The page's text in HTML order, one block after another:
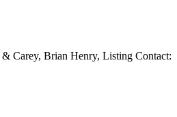
Carey, Brian Henry, Listing Contact: